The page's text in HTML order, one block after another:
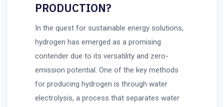
PRODUCTION?
In the quest for sustainable energy solutions,
hydrogen has emerged as a promising
contender due to its versatility and zero-
emission potential. One of the key methods
for producing hydrogen is through water
electrolysis, a process that separates water